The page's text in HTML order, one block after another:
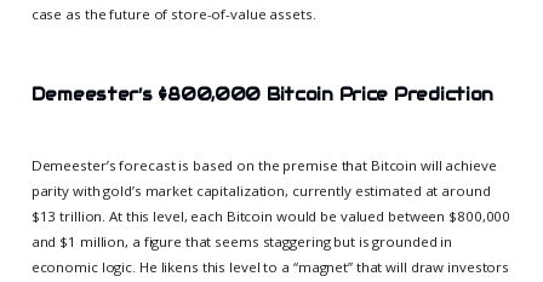
case as the future of store-of-value assets.
Demeester’s $800,000 Bitcoin Price Prediction
Demeester’s forecast is based on the premise that Bitcoin will achieve
parity with gold’s market capitalization, currently estimated at around
$13 trillion. At this level, each Bitcoin would be valued between $800,000
and $1 million, a figure that seems staggering but is grounded in
economic logic. He likens this level to a “magnet” that will draw investors